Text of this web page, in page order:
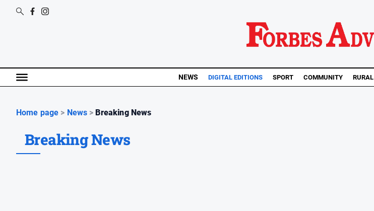
NEWS DIGITAL EDITIONS SPORT COMMUNITY RURAL
Home page > News > Breaking News
Breaking News